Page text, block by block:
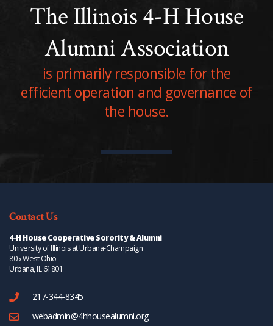
The Illinois 4-H House
Alumni Association
is primarily responsible for the
efficient operation and governance of
the house.
Contact Us
4-H House Cooperative Sorority & Alumni
University of Illinois at Urbana-Champaign
805 West Ohio
Urbana, IL 61801
217-344-8345
webadmin@4hhousealumni.org